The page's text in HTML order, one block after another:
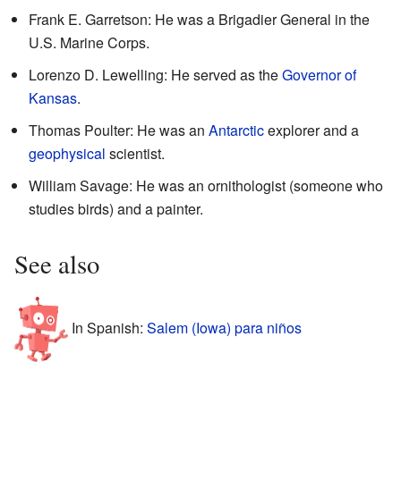
Frank E. Garretson: He was a Brigadier General in the
U.S. Marine Corps.
Lorenzo D. Lewelling: He served as theGovernor of
Kansas.
Thomas Poulter: He was an Antarcticexplorer and a
geophysical scientist.
William Savage: He was an ornithologist (someone who
studies birds) and a painter.
See also
In Spanish: Salem (Iowa) para niños